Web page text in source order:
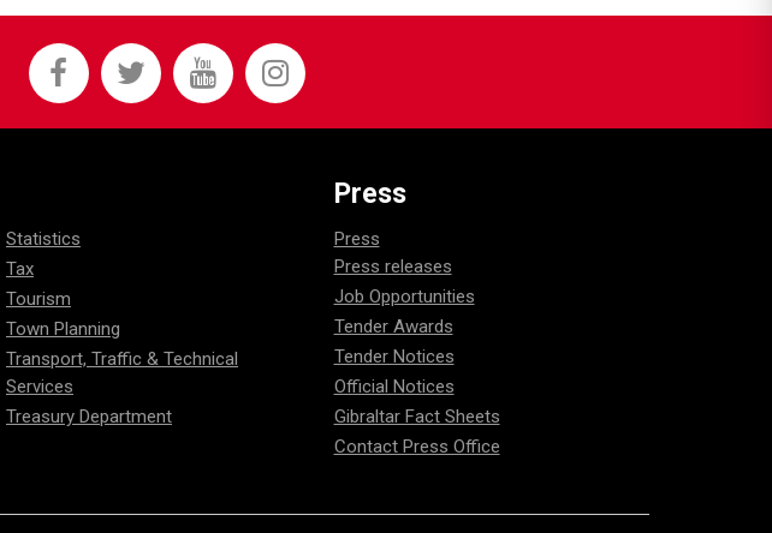
Statistics
Tax
Tourism
Town Planning
Transport, Traffic & Technical
Services
Treasury Department
Press
Press
Press releases
Job Opportunities
Tender Awards
Tender Notices
Official Notices
Gibraltar Fact Sheets
Contact Press Office